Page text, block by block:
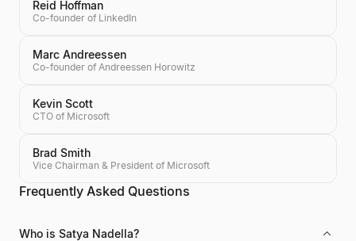
Reid Hoffman
Co-founder of LinkedIn
Marc Andreessen
Co-founder of Andreessen Horowitz
Kevin Scott
CTO of Microsoft
Brad Smith
Vice Chairman & President of Microsoft
Frequently Asked Questions
Who is Satya Nadella?